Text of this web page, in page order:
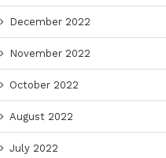
December 2022
November 2022
October 2022
August 2022
July 2022